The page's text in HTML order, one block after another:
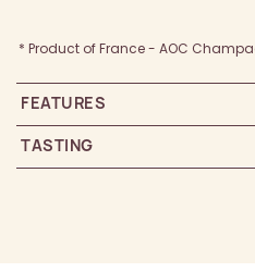
* Product of France - AOC
FEATURES
TASTING